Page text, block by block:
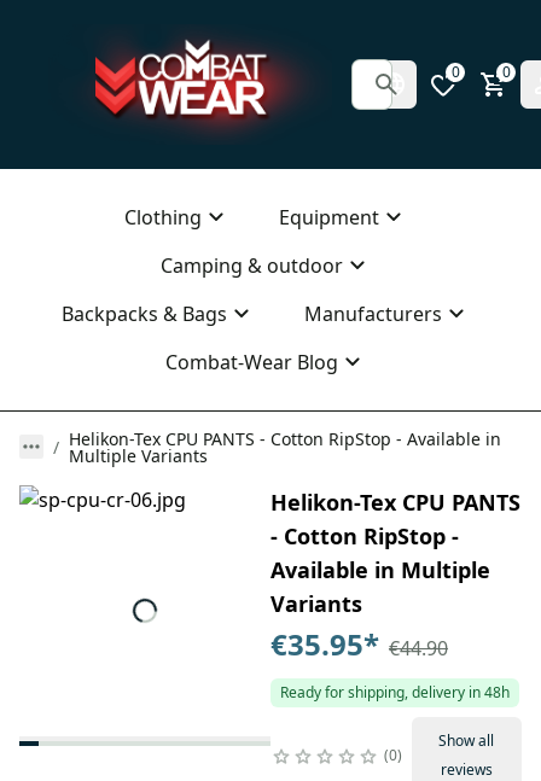
0 0
Clothing
Equipment
Camping & outdoor
Backpacks & Bags
Manufacturers
Combat-Wear Blog
Helikon-Tex CPU PANTS - Cotton RipStop - Available in
Multiple Variants
Helikon-Tex CPU PANTS
- Cotton RipStop -
Available in Multiple
Variants
€35.95* €44.90
Ready for shipping, delivery in 48h
0
Show all
reviews